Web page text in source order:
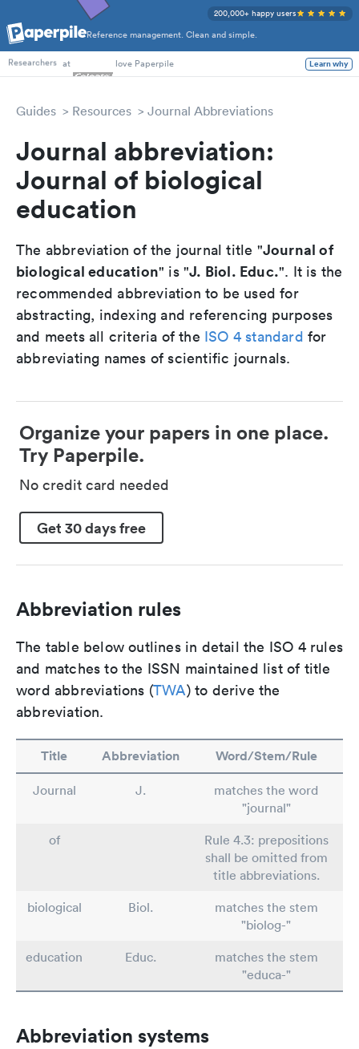
Reference management. Clean and simple.
200,000+ happy users
PhD Students
Researchers at love Paperpile Learn why
Guides Resources Journal Abbreviations
Journal abbreviation:
Journal of biological
education
The abbreviation of the journal title "Journal of
biological education" is "J. Biol. Educ.". It is the
recommended abbreviation to be used for
abstracting, indexing and referencing purposes
and meets all criteria of the ISO 4 standard for
abbreviating names of scientific journals.
Organize your papers in one place.
Try Paperpile.
No credit card needed
Get 30 days free
Abbreviation rules
The table below outlines in detail the ISO 4 rules
and matches to the ISSN maintained list of title
word abbreviations (TWA) to derive the
abbreviation.
Title Abbreviation Word/Stem/Rule
Journal J.
matches the word
"journal"
of
Rule 4.3: prepositions
shall be omitted from
title abbreviations.
biological
Biol.
matches the stem
"biolog-"
education
Educ.
matches the stem
"educa-"
Abbreviation systems